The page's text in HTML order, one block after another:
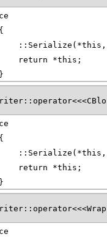
return *this;
return *this;